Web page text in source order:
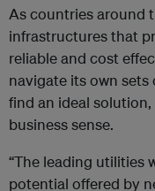
As countries around
infrastructures that
reliable and cost
navigate its own
find an ideal
business sense.
“The leading utilities
potential offered by